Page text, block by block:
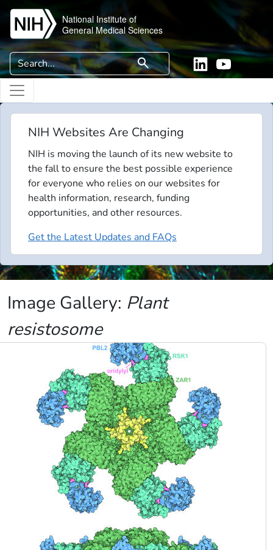
Skip to main content
National Institute of
General Medical Sciences
Search search LinkedinYouTube
NIH Websites Are Changing
NIH is moving the launch of its new website to
the fall to ensure the best possible experience
for everyone who relies on our websites for
health information, research, funding
opportunities, and other resources.
Get the Latest Updates and FAQs
Image Gallery: Plant
resistosome
Image